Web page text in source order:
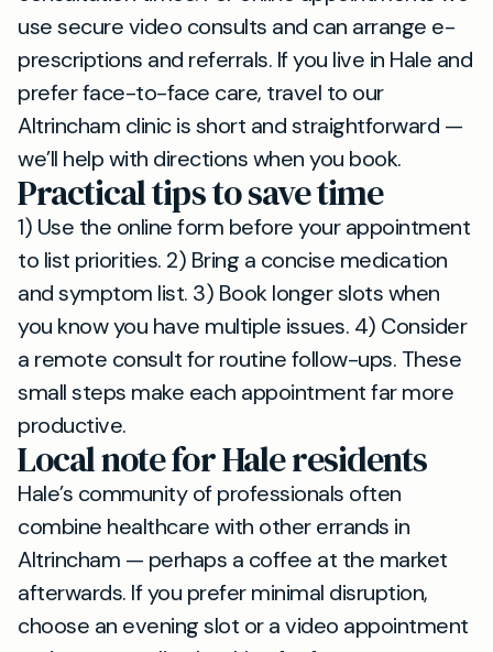
use secure video consults and can arrange e-
prescriptions and referrals. If you live in Hale and
prefer face-to-face care, travel to our
Altrincham clinic is short and straightforward —
we’ll help with directions when you book.
Practical tips to save time
1) Use the online form before your appointment
to list priorities. 2) Bring a concise medication
and symptom list. 3) Book longer slots when
you know you have multiple issues. 4) Consider
a remote consult for routine follow-ups. These
small steps make each appointment far more
productive.
Local note for Hale residents
Hale’s community of professionals often
combine healthcare with other errands in
Altrincham — perhaps a coffee at the market
afterwards. If you prefer minimal disruption,
choose an evening slot or a video appointment